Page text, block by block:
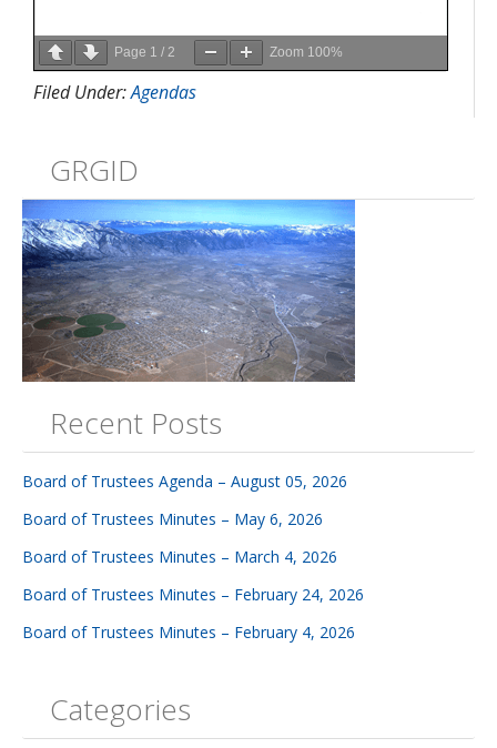
Page 1 / 2 Zoom 100%
Filed Under:Agendas
GRGID
Recent Posts
Board of Trustees Agenda – August 05, 2026
Board of Trustees Minutes – May 6, 2026
Board of Trustees Minutes – March 4, 2026
Board of Trustees Minutes – February 24, 2026
Board of Trustees Minutes – February 4, 2026
Categories